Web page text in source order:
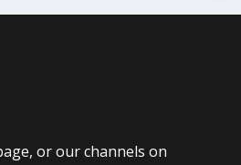
or our channels on